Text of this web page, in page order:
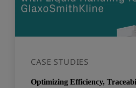
CASE STUDIES
Optimizing Efficiency,